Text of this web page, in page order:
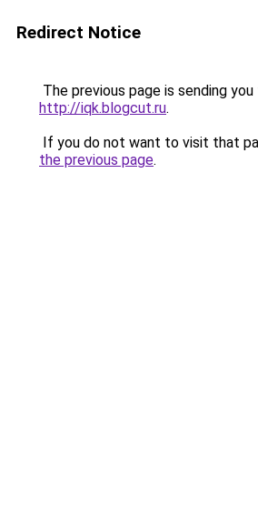
Redirect Notice
The previous page is sending
http://iqk.blogcut.ru.
If you do not want to visit that
the previous page.